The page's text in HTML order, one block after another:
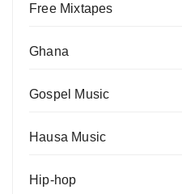
Free Mixtapes
Ghana
Gospel Music
Hausa Music
Hip-hop